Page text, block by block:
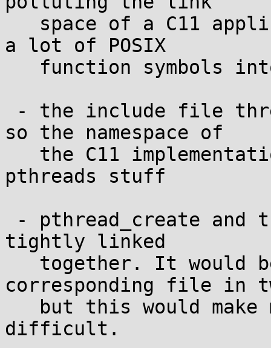
a lot of POSIX
so the namespace of
pthreads stuff
tightly linked
corresponding file in
difficult.